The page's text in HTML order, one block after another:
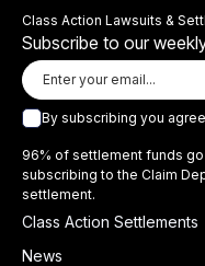
Class Action Lawsuits &
Subscribe to our
By subscribing you
96% of settlement funds go
subscribing to the Claim
settlement.
Class Action Settlements
News